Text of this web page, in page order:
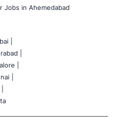
Jobs in Ahemedabad
|
|
|